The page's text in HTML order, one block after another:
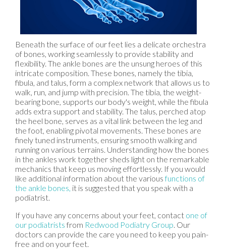
Beneath the surface of our feet lies a delicate orchestra
of bones, working seamlessly to provide stability and
flexibility. The ankle bones are the unsung heroes of this
intricate composition. These bones, namely the tibia,
fibula, and talus, form a complex network that allows us to
walk, run, and jump with precision. The tibia, the weight-
bearing bone, supports our body's weight, while the fibula
adds extra support and stability. The talus, perched atop
the heel bone, serves as a vital link between the leg and
the foot, enabling pivotal movements. These bones are
finely tuned instruments, ensuring smooth walking and
running on various terrains. Understanding how the bones
in the ankles work together sheds light on the remarkable
mechanics that keep us moving effortlessly. If you would
like additional information about the variousfunctions of
the ankle bones, it is suggested that you speak with a
podiatrist.
If you have any concerns about your feet, contact one of
our podiatrists from Redwood Podiatry Group. Our
doctors can provide the care you need to keep you pain-
free and on your feet.